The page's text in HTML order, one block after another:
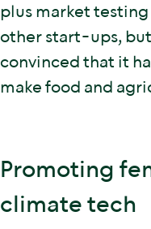
plus market
other start-ups,
convinced that it
make food and
Promoting
climate tech